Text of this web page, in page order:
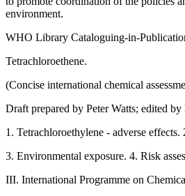
environment.
WHO Library Cataloguing-in-
Tetrachloroethene.
(Concise international chemical
Draft prepared by Peter Watts; edited by
1. Tetrachloroethylene - adverse
3. Environmental exposure. 4. Risk
III. International Programme on